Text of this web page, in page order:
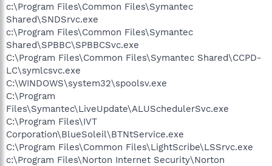
c:\Program Files\Common Files\Symantec
Shared\SNDSrvc.exe
c:\Program Files\Common Files\Symantec
Shared\SPBBC\SPBBCSvc.exe
C:\Program Files\Common Files\Symantec Shared\CCPD-
LC\symlcsvc.exe
C:\WINDOWS\system32\spoolsv.exe
C:\Program
Files\Symantec\LiveUpdate\ALUSchedulerSvc.exe
C:\Program Files\IVT
Corporation\BlueSoleil\BTNtService.exe
C:\Program Files\Common Files\LightScribe\LSSrvc.exe
c:\Program Files\Norton Internet Security\Norton